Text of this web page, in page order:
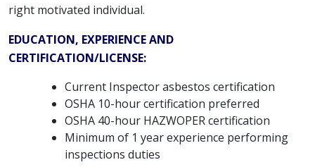
right motivated individual.
EDUCATION, EXPERIENCE AND
CERTIFICATION/LICENSE:
Current Inspector asbestos certification
OSHA 10-hour certification preferred
OSHA 40-hour HAZWOPER certification
Minimum of 1 year experience performing
inspections duties